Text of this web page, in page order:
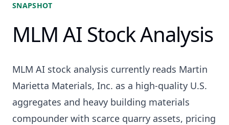
SNAPSHOT
MLM AI Stock Analysis
MLM AI stock analysis currently reads Martin
Marietta Materials, Inc. as a high-quality U.S.
aggregates and heavy building materials
compounder with scarce quarry assets, pricing